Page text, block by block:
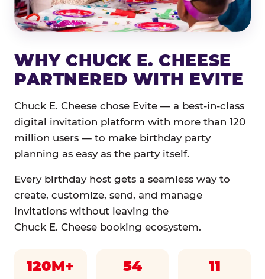
WHY CHUCK E. CHEESE
PARTNERED WITH EVITE
Chuck E. Cheese chose Evite — a best-in-class
digital invitation platform with more than 120
million users — to make birthday party
planning as easy as the party itself.
Every birthday host gets a seamless way to
create, customize, send, and manage
invitations without leaving the
Chuck E. Cheese booking ecosystem.
120M+ 54 11